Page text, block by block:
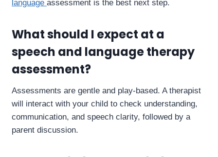
language assessment is the best next step.
What should I expect at a
speech and language therapy
assessment?
Assessments are gentle and play-based. A therapist
will interact with your child to check understanding,
communication, and speech clarity, followed by a
parent discussion.